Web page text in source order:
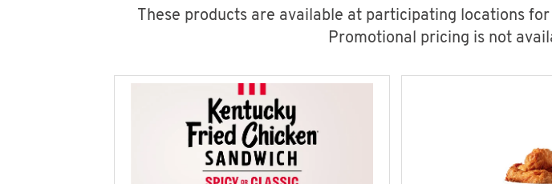
These products are available at participating locations
Promotional pricing is not